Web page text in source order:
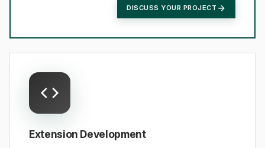
DISCUSS YOUR PROJECT
Extension Development